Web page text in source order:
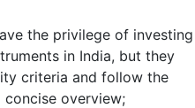
the privilege of investing
in India, but they
criteria and follow the
concise overview;